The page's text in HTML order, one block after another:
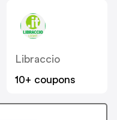
Libraccio
10+ coupons